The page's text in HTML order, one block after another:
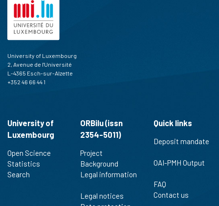
University of Luxembourg
2, Avenue de l'Université
L-4365 Esch-sur-Alzette
+352 46 66 44 1
University of
Luxembourg
Open Science
Statistics
Search
ORBilu (issn
2354-5011)
Project
Background
Legal information
Legal notices
Quick links
Deposit mandate
OAI-PMH Output
FAQ
Contact us